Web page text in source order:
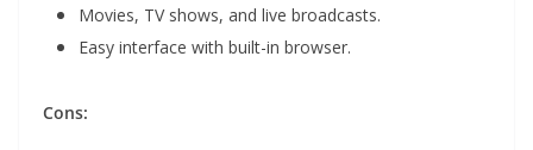
Movies, TV shows, and live broadcasts.
Easy interface with built-in browser.
Cons: